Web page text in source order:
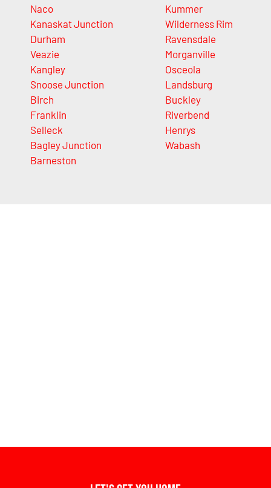
Naco
Kanaskat Junction
Durham
Veazie
Kangley
Snoose Junction
Birch
Franklin
Selleck
Bagley Junction
Barneston
Kummer
Wilderness Rim
Ravensdale
Morganville
Osceola
Landsburg
Buckley
Riverbend
Henrys
Wabash